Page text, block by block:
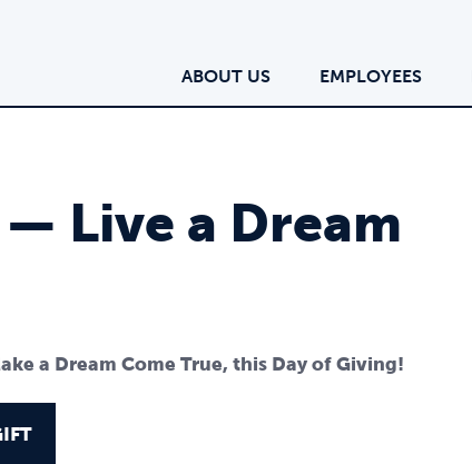
ABOUT US EMPLOYEES
Live a Dream
a Dream Come True, this Day of Giving!